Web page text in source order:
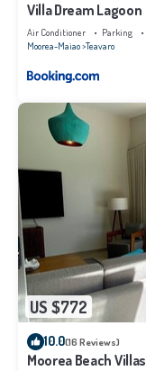
Villa Dream Lagoon
Air Conditioner Parking
Moorea-Maiao Teavaro
US $772
10.0(16 Reviews)
Moorea Beach Villas